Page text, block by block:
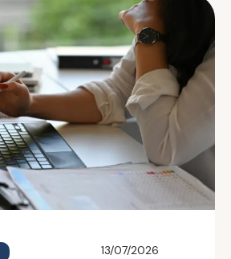
13/07/2026